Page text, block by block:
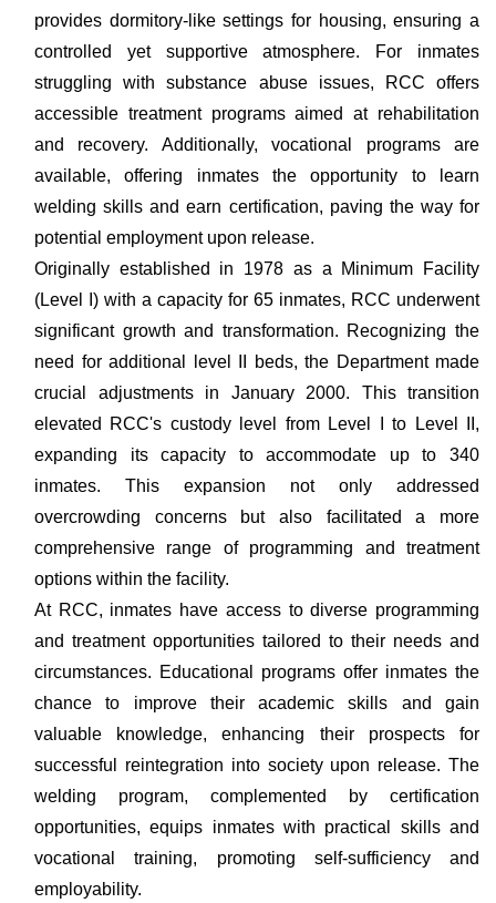
provides dormitory-like settings for housing, ensuring a
controlled yet supportive atmosphere. For inmates
struggling with substance abuse issues, RCC offers
accessible treatment programs aimed at rehabilitation
and recovery. Additionally, vocational programs are
available, offering inmates the opportunity to learn
welding skills and earn certification, paving the way for
potential employment upon release.
Originally established in 1978 as a Minimum Facility
(Level I) with a capacity for 65 inmates, RCC underwent
significant growth and transformation. Recognizing the
need for additional level II beds, the Department made
crucial adjustments in January 2000. This transition
elevated RCC's custody level from Level I to Level II,
expanding its capacity to accommodate up to 340
inmates. This expansion not only addressed
overcrowding concerns but also facilitated a more
comprehensive range of programming and treatment
options within the facility.
At RCC, inmates have access to diverse programming
and treatment opportunities tailored to their needs and
circumstances. Educational programs offer inmates the
chance to improve their academic skills and gain
valuable knowledge, enhancing their prospects for
successful reintegration into society upon release. The
welding program, complemented by certification
opportunities, equips inmates with practical skills and
vocational training, promoting self-sufficiency and
employability.